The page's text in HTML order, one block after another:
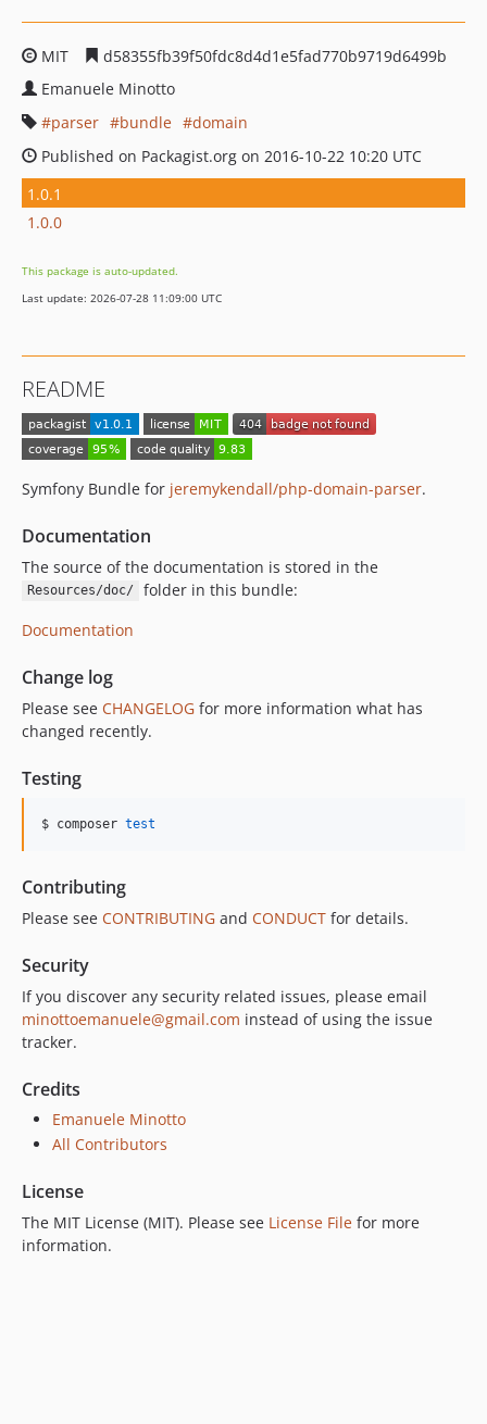
MIT
d58355fb39f50fdc8d4d1e5fad770b9719d6499b
Emanuele Minotto
parser
bundle
domain
Published on Packagist.org on 2016-10-22 10:20 UTC
1.0.1
1.0.0
This package is auto-updated.
Last update: 2026-07-28 11:09:00 UTC
README
Symfony Bundle for jeremykendall/php-domain-parser.
Documentation
The source of the documentation is stored in the
Resources/doc/
folder in this bundle:
Documentation
Change log
Please see CHANGELOG for more information what has
changed recently.
Testing
$ composer test
Contributing
Please see CONTRIBUTING and CONDUCT for details.
Security
If you discover any security related issues, please email
minottoemanuele@gmail.com instead of using the issue
tracker.
Credits
Emanuele Minotto
All Contributors
License
The MIT License (MIT). Please see License File for more
information.